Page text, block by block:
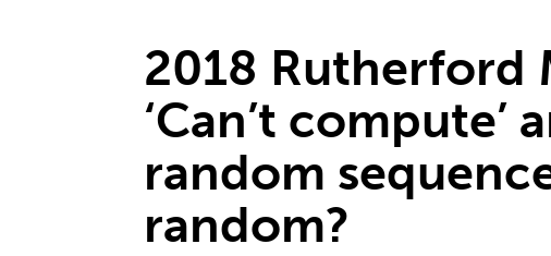
2018 Rutherford
‘Can’t compute’
random
random?